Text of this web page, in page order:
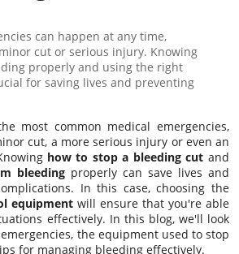
can happen at any time,
cut or serious injury. Knowing
properly and using the right
for saving lives and preventing
most common medical emergencies,
cut, a more serious injury or even an
how to stop a bleeding cut and
bleeding properly can save lives and
In this case, choosing the
equipment will ensure that you're able
effectively. In this blog, we'll look
the equipment used to stop
for managing bleeding effectively.